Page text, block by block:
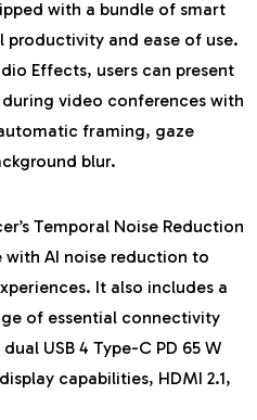
with a bundle of smart
and ease of use.
Effects, users can present
video conferences with
framing, gaze
blur.
Temporal Noise Reduction
with AI noise reduction to
It also includes a
of essential connectivity
USB 4 Type-C PD 65 W
capabilities, HDMI 2.1,